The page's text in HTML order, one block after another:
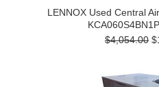
LENNOX Used Central
$4,054.00